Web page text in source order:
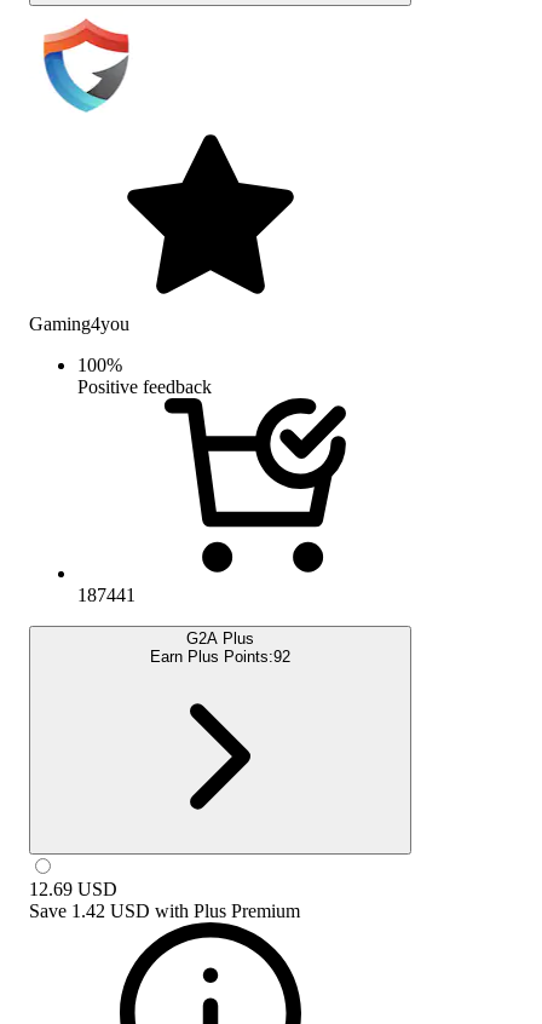
Gaming4you
100%
Positive feedback
187441
G2A Plus
Earn Plus Points:92
12.69 USD
Save 1.42 USD with Plus Premium